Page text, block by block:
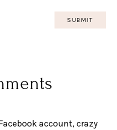
account, crazy